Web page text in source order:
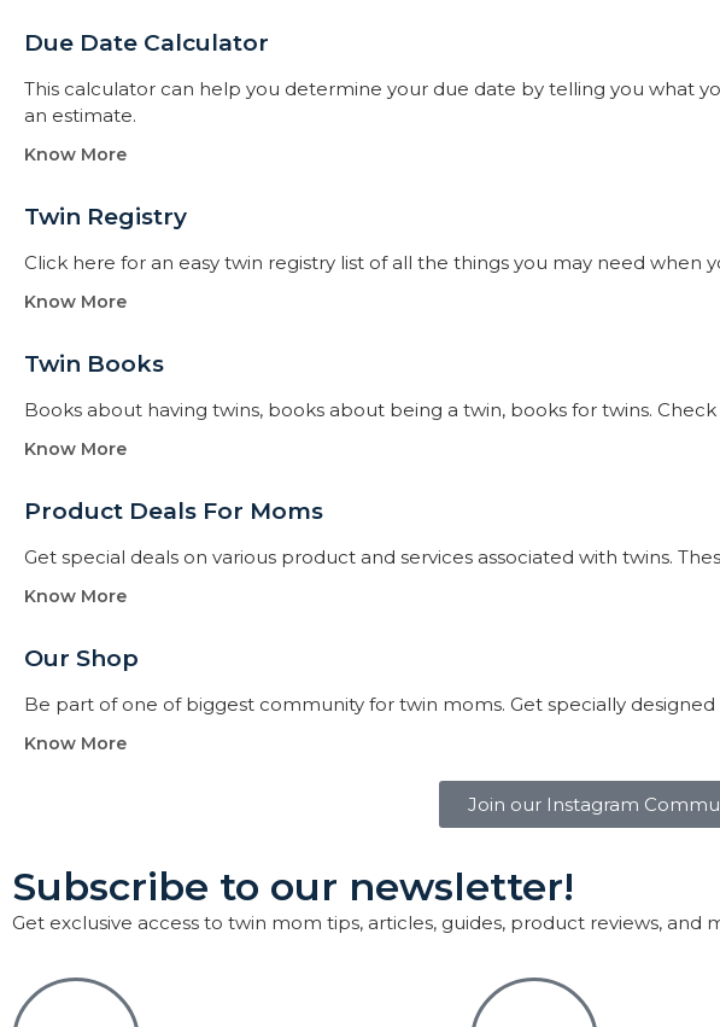
Due Date Calculator​
This calculator can help you determine your due date by telling you what
an estimate.
Know More
Twin Registry
Click here for an easy twin registry list of all the things you may need when
Know More
Twin Books​
Books about having twins, books about being a twin, books for twins. Check
Know More
Product Deals For Moms
Get special deals on various product and services associated with twins.
Know More
Our Shop
Be part of one of biggest community for twin moms. Get specially
Know More
Join our Instagram
Subscribe to our newsletter!
Get exclusive access to twin mom tips, articles, guides, product reviews, and